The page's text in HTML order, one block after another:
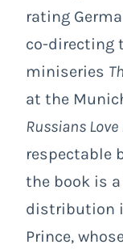
rating
co-directing
miniseries
at the
Russians Love
respectable
the book is
distribution
Prince,